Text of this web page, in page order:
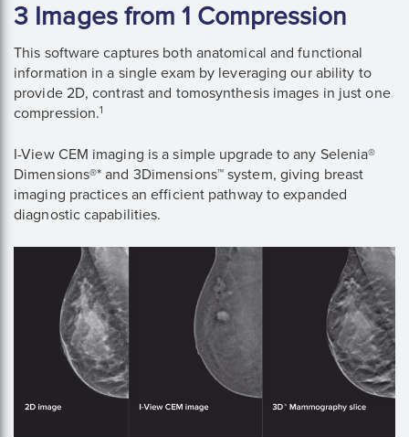
3 Images from 1 Compression
This software captures both anatomical and functional
information in a single exam by leveraging our ability to
provide 2D, contrast and tomosynthesis images in just one
compression.1
I-View CEM imaging is a simple upgrade to any Selenia®
Dimensions®* and 3Dimensions™ system, giving breast
imaging practices an efficient pathway to expanded
diagnostic capabilities.